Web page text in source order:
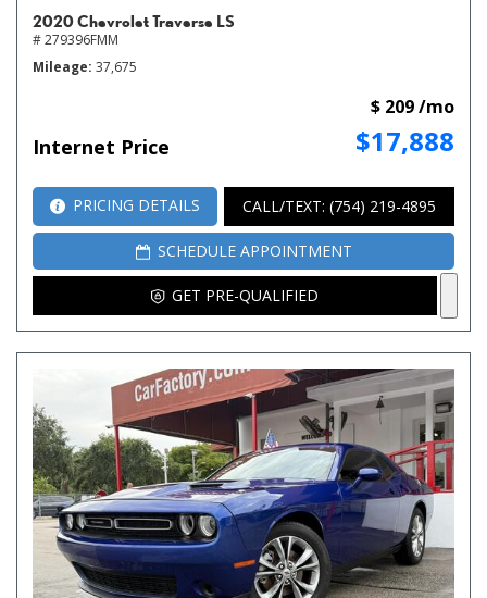
2020 Chevrolet Traverse LS
# 279396FMM
Mileage 37,675
Internet Price $17,888
$ 209 /mo
PRICING DETAILS CALL/TEXT: (754) 219-4895
SCHEDULE APPOINTMENT
GET PRE-QUALIFIED